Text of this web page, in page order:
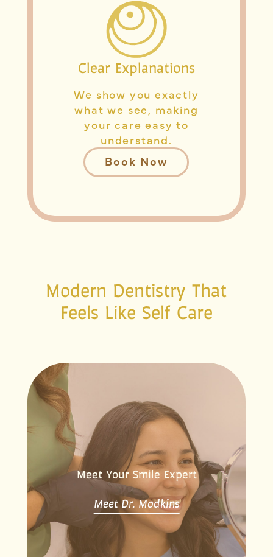
Clear Explanations
We show you exactly
what we see, making
your care easy to
understand.
Book Now
Modern Dentistry That
Feels Like Self Care
Meet Your Smile Expert
Meet Dr. Modkins